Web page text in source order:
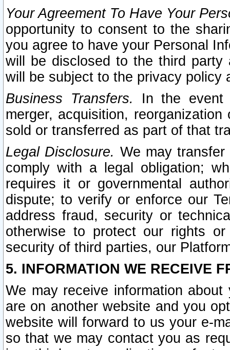
Your Agreement To Have Your
opportunity to consent to the
you agree to have your Personal
will be disclosed to the third party
will be subject to the privacy policy
Business Transfers.
In the event
merger, acquisition,
sold or transferred as part of that
Legal Disclosure. We may
comply with a legal obligation;
requires it or governmental
dispute; to verify or enforce our
address fraud, security or
otherwise to protect our rights
security of third parties, our
5. INFORMATION WE RECEIVE
We may receive information
are on another website and you
website will forward to us your e-
so that we may contact you as